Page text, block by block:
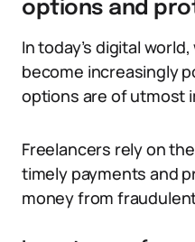
options and
In today’s digital
become increasingly
options are of utmost
Freelancers rely on
timely payments and
money from